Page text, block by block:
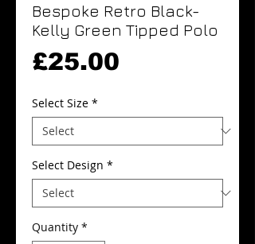
Bespoke Retro Black-
Kelly Green Tipped Polo
£25.00
Select Size *
Select Design *
Quantity *